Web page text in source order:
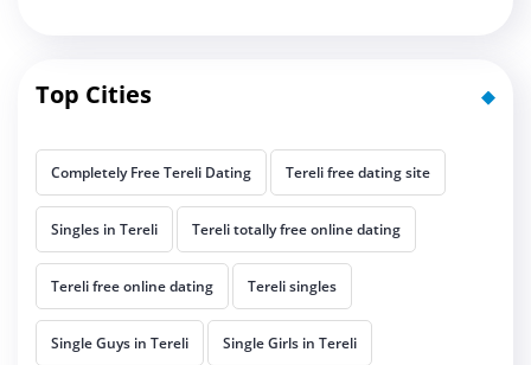
Top Cities
Completely Free Tereli Dating Tereli free dating site
Singles in Tereli Tereli totally free online dating
Tereli free online dating Tereli singles
Single Guys in Tereli Single Girls in Tereli